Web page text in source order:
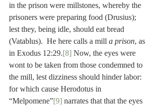
in the prison were millstones, whereby the
prisoners were preparing food (Drusius);
lest they, being idle, should eat bread
(Vatablus).  He here calls a mill a prison, as
in Exodus 12:29.[8] Now, the eyes were
wont to be taken from those condemned to
the mill, lest dizziness should hinder labor:
for which cause Herodotus in
“Melpomene”[9] narrates that that the eyes